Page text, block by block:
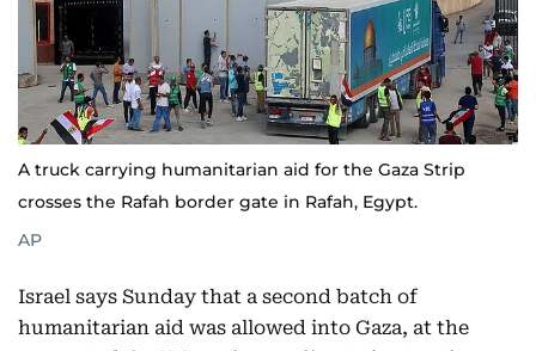
A truck carrying humanitarian aid for the Gaza Strip
crosses the Rafah border gate in Rafah, Egypt.
AP
Israel says Sunday that a second batch of
humanitarian aid was allowed into Gaza, at the